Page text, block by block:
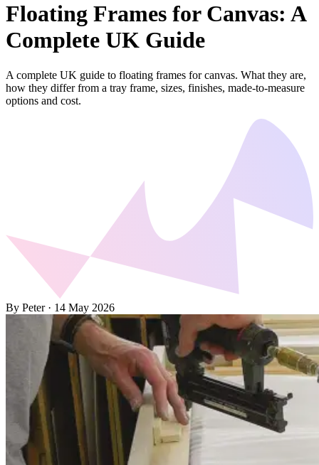
Floating Frames for Canvas: A
Complete UK Guide
A complete UK guide to floating frames for canvas. What they are,
how they differ from a tray frame, sizes, finishes, made-to-measure
options and cost.
By Peter · 14 May 2026